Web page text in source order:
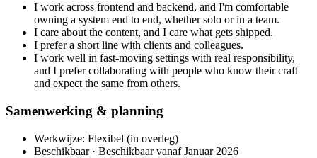
I work across frontend and backend, and I'm comfortable
owning a system end to end, whether solo or in a team.
I care about the content, and I care what gets shipped.
I prefer a short line with clients and colleagues.
I work well in fast-moving settings with real responsibility,
and I prefer collaborating with people who know their craft
and expect the same from others.
Samenwerking & planning
Werkwijze: Flexibel (in overleg)
Beschikbaar · Beschikbaar vanaf Januar 2026